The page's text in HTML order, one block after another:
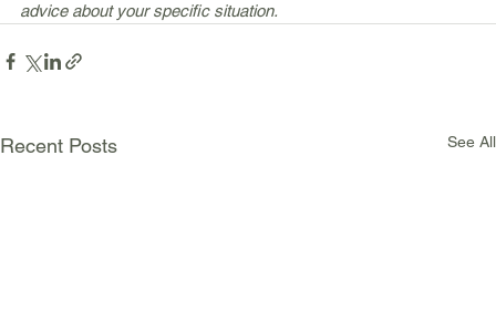
advice about your specific situation.
Recent Posts See All